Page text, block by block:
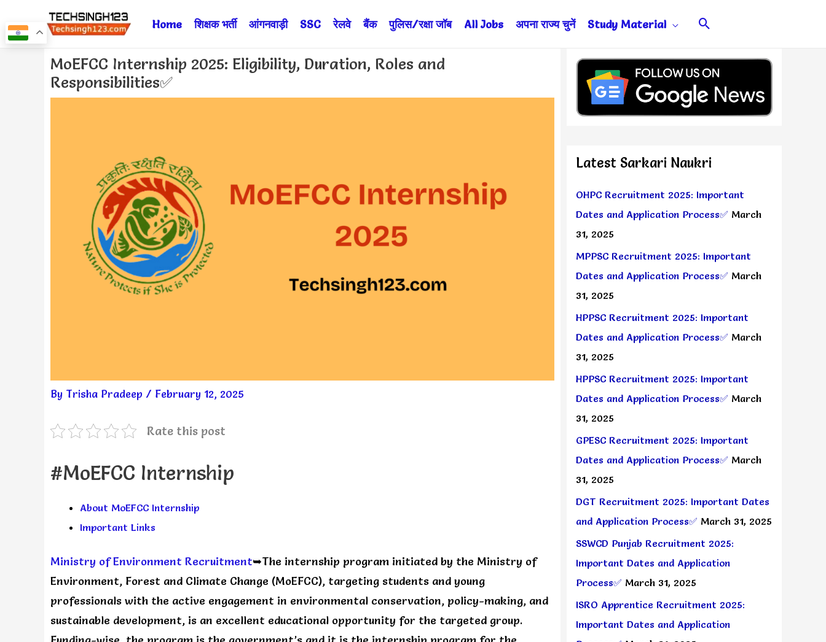
to
Home शिक्षक भर्ती आंगनवाड़ी SSC रेलवे बैंक पुलिस/रक्षा जॉब All Jobs अपना राज्य चुनें Study Material Search
MoEFCC Internship 2025: Eligibility, Duration, Roles and
Responsibilities✅
By Trisha Pradeep / February 12, 2025
Rate this post
#MoEFCC Internship
About MoEFCC Internship
Important Links
Ministry of Environment Recruitment➥The internship program initiated by the Ministry of
Environment, Forest and Climate Change (MoEFCC), targeting students and young
professionals with the active engagement in environmental conservation, policy-making, and
sustainable development, is an excellent educational opportunity for the targeted group.
Post
navigation
Latest Sarkari Naukri
OHPC Recruitment 2025: Important
Dates and Application Process✅ March
31, 2025
MPPSC Recruitment 2025: Important
Dates and Application Process✅ March
31, 2025
HPPSC Recruitment 2025: Important
Dates and Application Process✅ March
31, 2025
HPPSC Recruitment 2025: Important
Dates and Application Process✅ March
31, 2025
GPESC Recruitment 2025: Important
Dates and Application Process✅ March
31, 2025
DGT Recruitment 2025: Important Dates
and Application Process✅ March 31, 2025
SSWCD Punjab Recruitment 2025:
Important Dates and Application
Process✅ March 31, 2025
ISRO Apprentice Recruitment 2025:
Important Dates and Application